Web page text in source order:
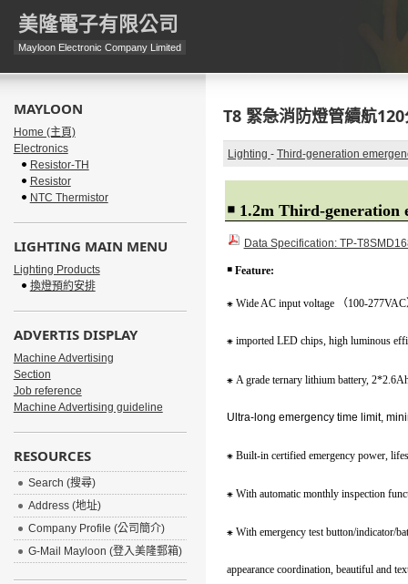
美隆電子有限公司
Mayloon Electronic Company Limited
T8 緊急消防燈管續航
Lighting - Third-generation
￭ 1.2m Third-generation
Data Specification: TP-
￭ Feature:
⁕ Wide AC input voltage （100-277VAC
⁕ imported LED chips, high luminous
⁕ A grade ternary lithium battery,
Ultra-long emergency time limit,
⁕ Built-in certified emergency power,
⁕ With automatic monthly inspection
⁕ With emergency test button/indicator/
appearance coordination, beautiful and
MAYLOON
Home (主頁)
Electronics
Resistor-TH
Resistor
NTC Thermistor
LIGHTING MAIN MENU
Lighting Products
換燈預約安排
ADVERTIS DISPLAY
Machine Advertising
Section
Job reference
Machine Advertising guideline
RESOURCES
Search (搜尋)
Address (地址)
Company Profile (公司簡介)
G-Mail Mayloon (登入美隆郵箱)